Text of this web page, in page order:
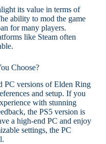
its value in terms of
ability to mod the game
for many players.
like Steam often
Choose?
PC versions of Elden Ring
and setup. If you
with stunning
the PS5 version is
a high-end PC and enjoy
settings, the PC